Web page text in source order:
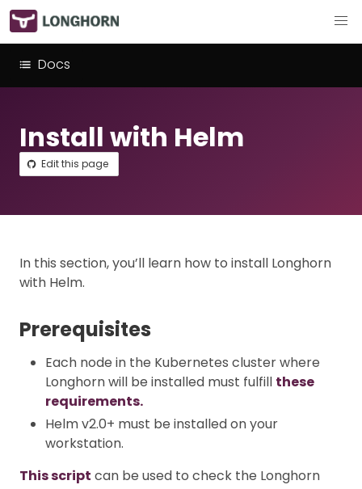
Docs
Install with Helm
Edit this page
In this section, you’ll learn how to install Longhorn
with Helm.
Prerequisites
Each node in the Kubernetes cluster where
Longhorn will be installed must fulfill these
requirements.
Helm v2.0+ must be installed on your
workstation.
This script can be used to check the Longhorn